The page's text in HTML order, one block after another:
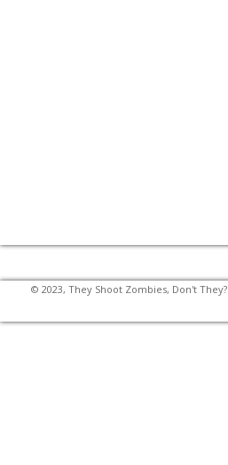
© 2023, They Shoot Zombies, Don't They?